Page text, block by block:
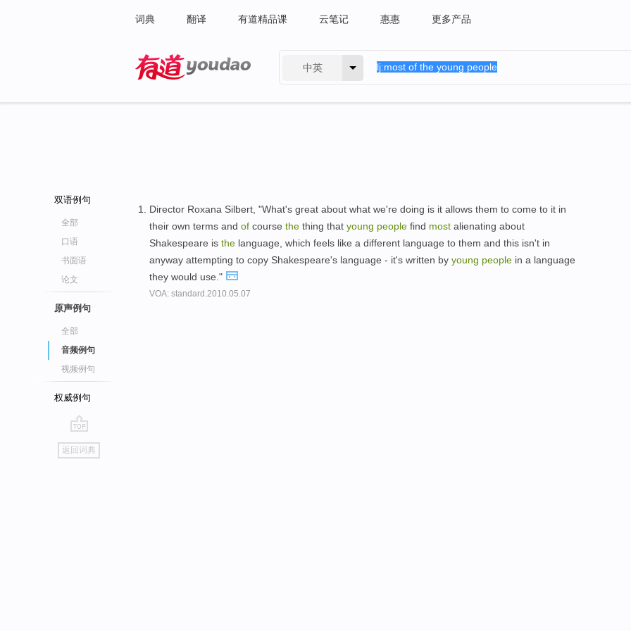
词典 翻译 有道精品课 云笔记 惠惠 更多产品
中英
双语例句
全部
口语
书面语
论文
原声例句
全部
音频例句
视频例句
权威例句
go
top
返回词典
Director Roxana Silbert, "What's great about what we're doing is it allows them to come to it in
their own terms and of course the thing that young people find most alienating about
Shakespeare is the language, which feels like a different language to them and this isn't in
anyway attempting to copy Shakespeare's language - it's written by young people in a language
they would use."
VOA: standard.2010.05.07